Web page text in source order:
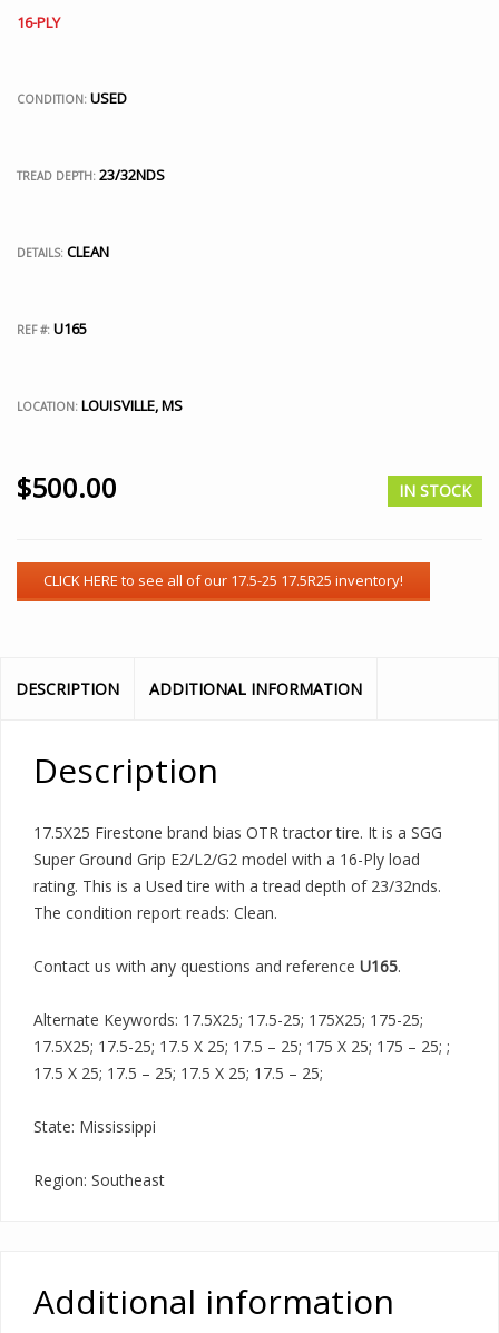
16-PLY
CONDITION: USED
TREAD DEPTH: 23/32NDS
DETAILS: CLEAN
REF #: U165
LOCATION: LOUISVILLE, MS
$500.00 IN STOCK
DESCRIPTION ADDITIONAL INFORMATION
Description
17.5X25 Firestone brand bias OTR tractor tire. It is a SGG
Super Ground Grip E2/L2/G2 model with a 16-Ply load
rating. This is a Used tire with a tread depth of 23/32nds.
The condition report reads: Clean.
Contact us with any questions and reference U165.
Alternate Keywords: 17.5X25; 17.5-25; 175X25; 175-25;
17.5X25; 17.5-25; 17.5 X 25; 17.5 – 25; 175 X 25; 175 – 25; ;
17.5 X 25; 17.5 – 25; 17.5 X 25; 17.5 – 25;
State: Mississippi
Region: Southeast
Additional information